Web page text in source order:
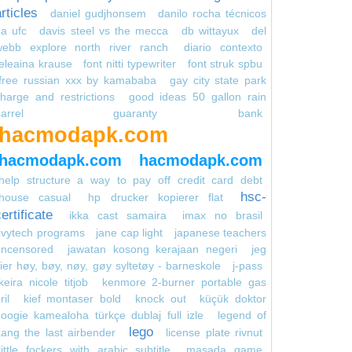
daniel gudjhonsem
danilo rocha técnicos
ufc
davis steel vs the mecca db wittayux
del
explore north river ranch
diario contexto
krause
font nitti typewriter
font struk spbu
russian xxx by kamababa
gay city state park
and restrictions
good ideas 50 gallon rain
guaranty bank
hacmodapk.com
hacmodapk.com hacmodapk.com
help structure a way to pay off credit card debt
house casual
hp drucker kopierer flat
hsc-
ikka cast samaira
imax no brasil
ivytech programs
jane cap light
japanese teachers
jawatan kosong kerajaan negeri
jeg
høy, bøy, nøy, gøy syltetøy - barneskole
j-pass
keira nicole titjob
kenmore 2-burner portable gas
kief montaser bold knock out
küçük doktor
kamealoha türkçe dublaj full izle
legend of
the last airbender
lego
license plate rivnut